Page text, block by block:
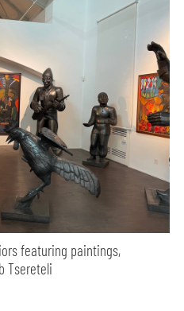
featuring paintings,
Tsereteli